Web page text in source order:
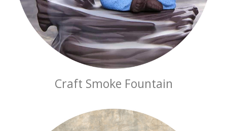
Craft Smoke Fountain